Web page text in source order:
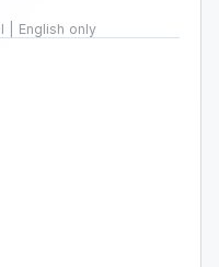
| English only